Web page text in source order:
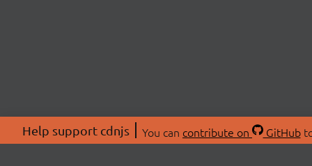
Help support cdnjs You can contribute on GitHub